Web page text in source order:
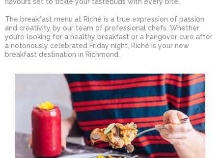
The breakfast menu at Riché is a true expression of passion
and creativity by our team of professional chefs. Whether
you’re looking for a healthy breakfast or a hangover cure after
a notoriously celebrated Friday night, Riché is your new
breakfast destination in Richmond.